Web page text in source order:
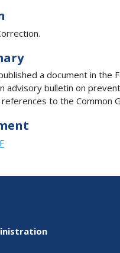
a document in the
advisory bulletin on
to the Common